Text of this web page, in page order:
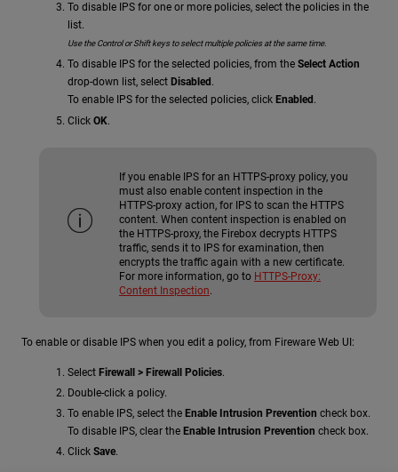
To disable IPS for one or more policies, select the policies in the
list.
Use the Control or Shift keys to select multiple policies at the same time.
To disable IPS for the selected policies, from the Select Action
drop-down list, select Disabled .
To enable IPS for the selected policies, click Enabled .
Click OK.
If you enable IPS for an HTTPS-proxy policy, you
must also enable content inspection in the
HTTPS-proxy action, for IPS to scan the HTTPS
content. When content inspection is enabled on
the HTTPS-proxy, the Firebox decrypts HTTPS
traffic, sends it to IPS for examination, then
encrypts the traffic again with a new certificate.
For more information, go to HTTPS-Proxy:
Content Inspection
To enable or disable IPS when you edit a policy, from Fireware Web UI:
Select Firewall > Firewall Policies.
Double-click a policy.
To enable IPS, select the Enable Intrusion Prevention check box.
To disable IPS, clear the Enable Intrusion Prevention check box.
Click Save.